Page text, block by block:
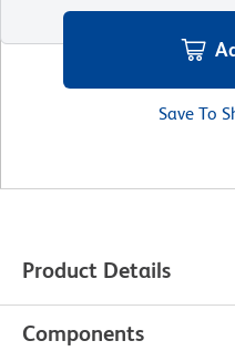
Save To
Product Details
Components